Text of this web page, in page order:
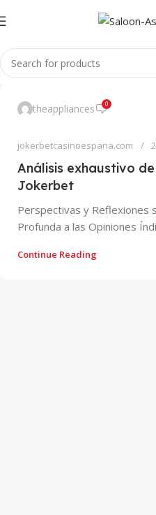
theappliances 0
jokerbetcasinoespana.com
Análisis exhaustivo
Jokerbet
Perspectivas y Reflexiones
Profunda a las Opiniones
Continue Reading